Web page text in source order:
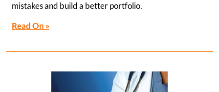
mistakes and build a better portfolio.
Read On »